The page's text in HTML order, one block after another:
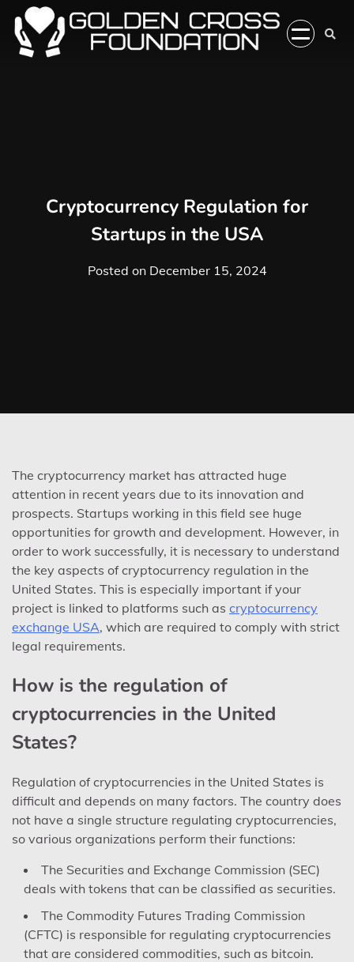
content
Cryptocurrency Regulation for
Startups in the USA
Posted on December 15, 2024
The cryptocurrency market has attracted huge
attention in recent years due to its innovation and
prospects. Startups working in this field see huge
opportunities for growth and development. However, in
order to work successfully, it is necessary to understand
the key aspects of cryptocurrency regulation in the
United States. This is especially important if your
project is linked to platforms such as cryptocurrency
exchange USA, which are required to comply with strict
legal requirements.
How is the regulation of
cryptocurrencies in the United
States?
Regulation of cryptocurrencies in the United States is
difficult and depends on many factors. The country does
not have a single structure regulating cryptocurrencies,
so various organizations perform their functions:
The Securities and Exchange Commission (SEC)
deals with tokens that can be classified as securities.
The Commodity Futures Trading Commission
(CFTC) is responsible for regulating cryptocurrencies
that are considered commodities, such as bitcoin.